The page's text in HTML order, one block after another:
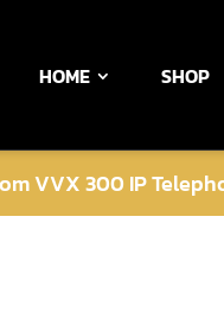
HOME SHOP
VVX 300 IP